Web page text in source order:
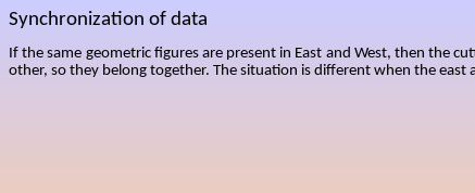
Synchronization of data
If the same geometric figures are present in East and West, then the
other, so they belong together. The situation is different when the